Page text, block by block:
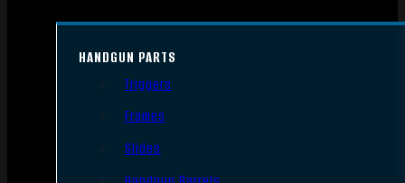
HANDGUN PARTS
Triggers
Frames
Slides